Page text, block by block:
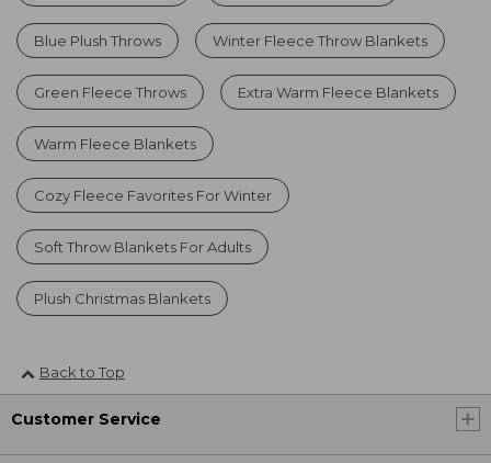
Blue Plush Throws Winter Fleece Throw Blankets
Green Fleece Throws Extra Warm Fleece Blankets
Warm Fleece Blankets
Cozy Fleece Favorites For Winter
Soft Throw Blankets For Adults
Plush Christmas Blankets
Back to Top
Customer Service